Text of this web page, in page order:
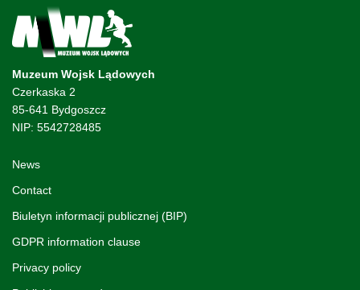
Muzeum Wojsk Lądowych
Czerkaska 2
85-641 Bydgoszcz
NIP: 5542728485
News
Contact
Biuletyn informacji publicznej (BIP)
GDPR information clause
Privacy policy